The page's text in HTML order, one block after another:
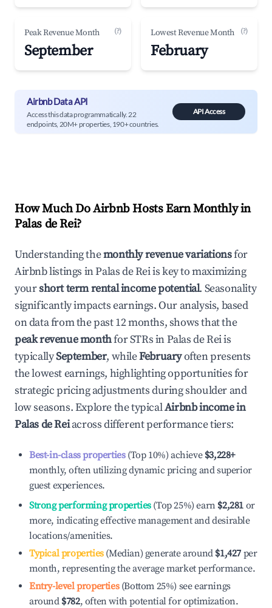
Peak Revenue Month (?)
September
Lowest Revenue Month (?)
February
Airbnb Data API
Access this data programmatically. 22
endpoints, 20M+ properties, 190+ countries.
API Access
How Much Do Airbnb Hosts Earn Monthly in
Palas de Rei?
Understanding themonthly revenue variationsfor
Airbnb listings inPalas de Reiis key to maximizing
yourshort term rental income potential. Seasonality
significantly impacts earnings. Our analysis, based
on data from the past 12 months, shows that the
peak revenue monthfor STRs inPalas de Reiis
typicallySeptember, whileFebruaryoften presents
the lowest earnings, highlighting opportunities for
strategic pricing adjustments during shoulder and
low seasons. Explore the typicalAirbnb income in
Palas de Reiacross different performance tiers:
Best-in-class properties(Top 10%) achieve $3,228+
monthly, often utilizing dynamic pricing and superior
guest experiences.
Strong performing properties(Top 25%) earn $2,281 or
more, indicating effective management and desirable
locations/amenities.
Typical properties(Median) generate around $1,427 per
month, representing the average market performance.
Entry-level properties(Bottom 25%) see earnings
around $782, often with potential for optimization.